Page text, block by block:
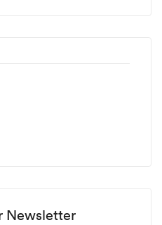
Newsletter